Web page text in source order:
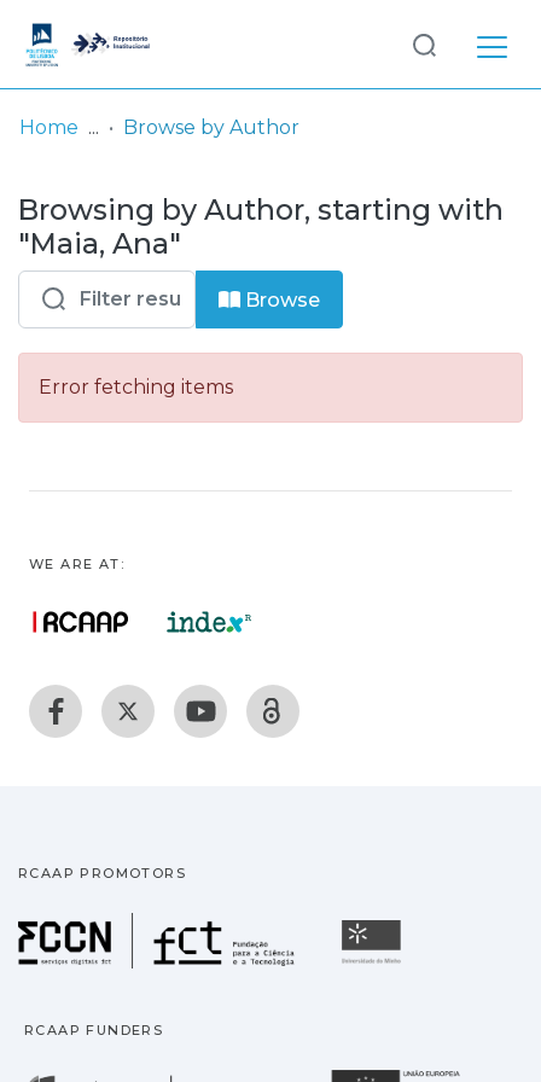
& Collections
Browse repository
Entities
Log
In
Home Browse by Author
Browsing by Author, starting with
"Maia, Ana"
Browse
Error fetching items
WE ARE AT:
RCAAP PROMOTORS
Fundação para a
RCAAP FUNDERS